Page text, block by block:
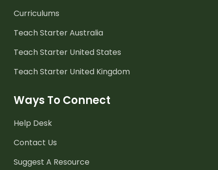
Curriculums
Teach Starter Australia
Teach Starter United States
Teach Starter United Kingdom
Ways To Connect
Help Desk
Contact Us
Suggest A Resource